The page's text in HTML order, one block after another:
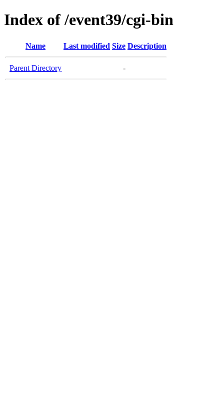
Index of /event39/cgi-bin
Name Last modified Size Description
Parent Directory -